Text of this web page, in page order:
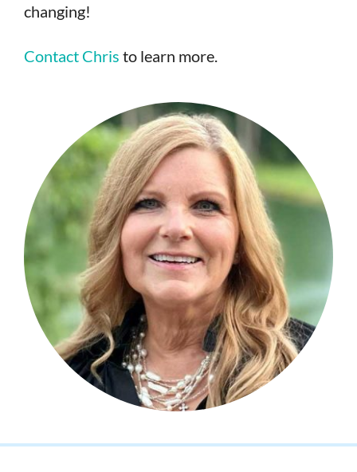
changing!
Contact Chris to learn more.